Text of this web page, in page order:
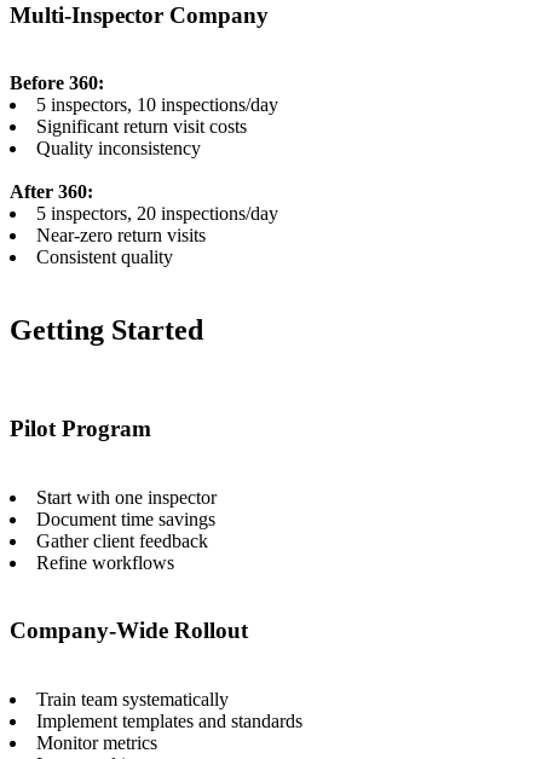
Multi-Inspector Company
Before 360:
5 inspectors, 10 inspections/day
Significant return visit costs
Quality inconsistency
After 360:
5 inspectors, 20 inspections/day
Near-zero return visits
Consistent quality
Getting Started
Pilot Program
Start with one inspector
Document time savings
Gather client feedback
Refine workflows
Company-Wide Rollout
Train team systematically
Implement templates and standards
Monitor metrics